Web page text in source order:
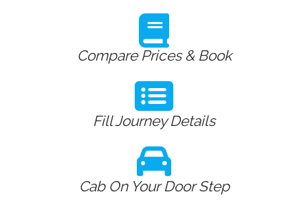
Compare Prices & Book
Fill Journey Details
Cab On Your Door Step